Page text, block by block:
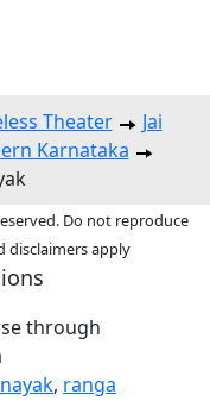
Theater
Jai
Karnataka
Do not reproduce
disclaimers apply
through
nayak, ranga